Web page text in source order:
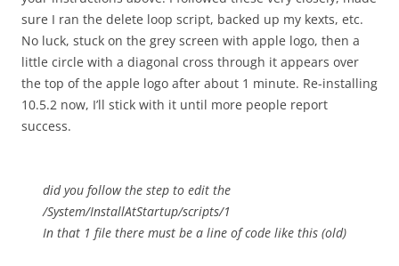
sure I ran the delete loop script, backed up my kexts, etc.
No luck, stuck on the grey screen with apple logo, then a
little circle with a diagonal cross through it appears over
the top of the apple logo after about 1 minute. Re-installing
10.5.2 now, I’ll stick with it until more people report
success.
did you follow the step to edit the
/System/InstallAtStartup/scripts/1
In that 1 file there must be a line of code like this (old)